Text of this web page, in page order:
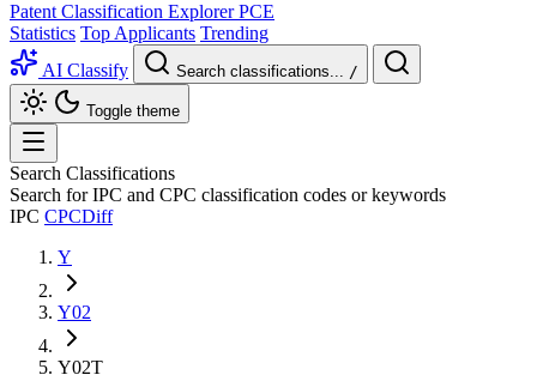
Patent Classification Explorer PCE
Statistics Top Applicants Trending
AI Classify
Search classifications... /
Toggle theme
Search Classifications
Search for IPC and CPC classification codes or keywords
IPC CPCDiff
Y
Y02
Y02T